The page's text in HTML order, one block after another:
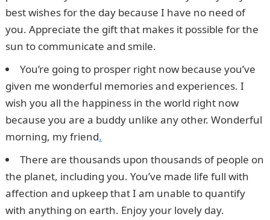
best wishes for the day because I have no need of
you. Appreciate the gift that makes it possible for the
sun to communicate and smile.
You’re going to prosper right now because you’ve
given me wonderful memories and experiences. I
wish you all the happiness in the world right now
because you are a buddy unlike any other. Wonderful
morning, my friend.
There are thousands upon thousands of people on
the planet, including you. You’ve made life full with
affection and upkeep that I am unable to quantify
with anything on earth. Enjoy your lovely day.